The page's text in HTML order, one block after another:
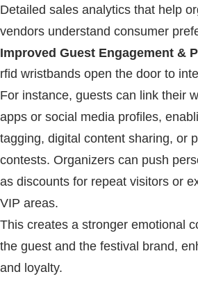
Detailed sales analytics that help
vendors understand consumer
Improved Guest Engagement &
rfid wristbands open the door to
For instance, guests can link their
apps or social media profiles,
tagging, digital content sharing, or
contests. Organizers can push
as discounts for repeat visitors or
VIP areas.
This creates a stronger emotional
the guest and the festival brand,
and loyalty.